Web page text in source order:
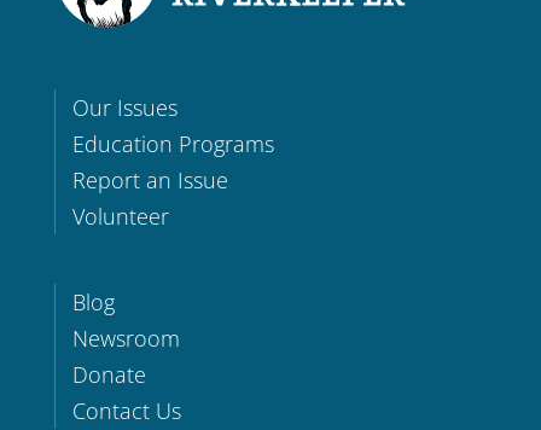
Our Issues
Education Programs
Report an Issue
Volunteer
Blog
Newsroom
Donate
Contact Us